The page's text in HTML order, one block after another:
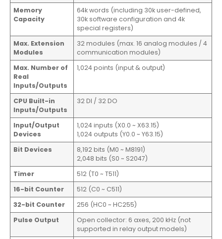
Memory
Capacity
64k words (including 30k user-defined,
30k software configuration and 4k
special registers)
Max. Extension
Modules
32 modules (max. 16 analog modules / 4
communication modules)
Max. Number of
Real
Inputs/Outputs
1,024 points (input & output)
CPU Built-in
Inputs/Outputs
32 DI / 32 DO
Input/Output
Devices
1,024 inputs (X0.0 ~ X63.15)
1,024 outputs (Y0.0 ~ Y63.15)
Bit Devices
8,192 bits (M0 ~ M8191)
2,048 bits (S0 ~ S2047)
Timer
512 (T0 ~ T511)
16-bit Counter
512 (C0 ~ C511)
32-bit Counter
256 (HC0 ~ HC255)
Pulse Output
Open collector: 6 axes, 200 kHz (not
supported in relay output models)